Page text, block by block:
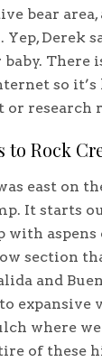
bear
Yep, Derek
baby. There
so it’s
or research
to Rock
east on
It starts
with aspens
section
and
expansive
where
of these